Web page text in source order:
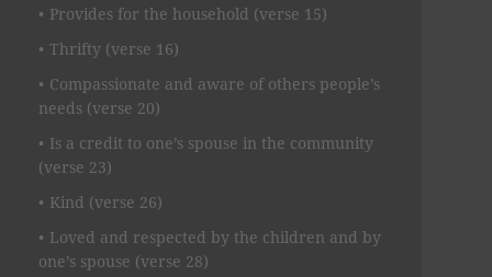
Provides for the household (verse 15)
Thrifty (verse 16)
Compassionate and aware of others people’s
needs (verse 20)
Is a credit to one’s spouse in the community
(verse 23)
Kind (verse 26)
Loved and respected by the children and by
one’s spouse (verse 28)